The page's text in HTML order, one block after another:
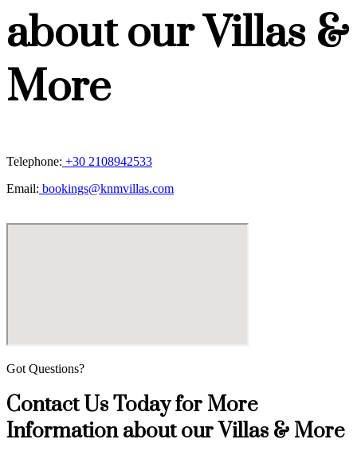
about our Villas &
More
Telephone: +30 2108942533
Email: bookings@knmvillas.com
Got Questions?
Contact Us Today for More
Information about our Villas & More